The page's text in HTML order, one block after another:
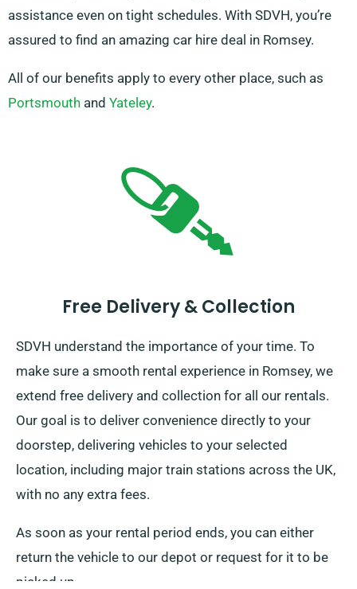
assistance even on tight schedules. With SDVH, you’re
assured to find an amazing car hire deal in Romsey.
All of our benefits apply to every other place, such as
Portsmouth and Yateley.
Free Delivery & Collection
SDVH understand the importance of your time. To
make sure a smooth rental experience in Romsey, we
extend free delivery and collection for all our rentals.
Our goal is to deliver convenience directly to your
doorstep, delivering vehicles to your selected
location, including major train stations across the UK,
with no any extra fees.
As soon as your rental period ends, you can either
return the vehicle to our depot or request for it to be
picked up.